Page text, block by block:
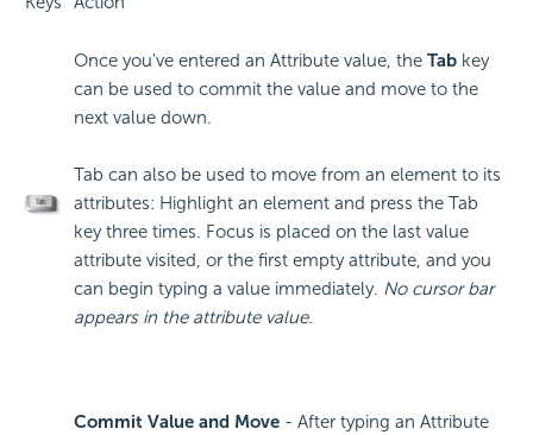
Once you've entered an Attribute value, the Tab key
can be used to commit the value and move to the
next value down.
Tab can also be used to move from an element to its
attributes: Highlight an element and press the Tab
key three times. Focus is placed on the last value
attribute visited, or the first empty attribute, and you
can begin typing a value immediately. No cursor bar
appears in the attribute value.
Commit Value and Move - After typing an Attribute